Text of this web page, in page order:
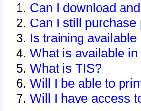
Can I download
Can I still
Is training
What is available
What is TIS?
Will I be able to
Will I have access